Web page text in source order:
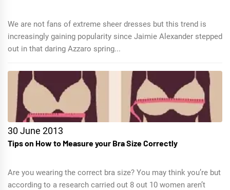
We are not fans of extreme sheer dresses but this trend is
increasingly gaining popularity since Jaimie Alexander stepped
out in that daring Azzaro spring...
30 June 2013
Tips on How to Measure your Bra Size Correctly
Are you wearing the correct bra size? You may think you’re but
according to a research carried out 8 out 10 women aren’t